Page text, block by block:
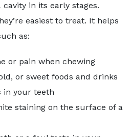
in its early stages.
easiest to treat. It helps
as:
or pain when chewing
or sweet foods and drinks
in your teeth
staining on the surface of a